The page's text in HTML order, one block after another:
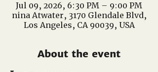
Jul 09, 2026, 6:30 PM – 9:00 PM
nina Atwater, 3170 Glendale Blvd,
Los Angeles, CA 90039, USA
About the event